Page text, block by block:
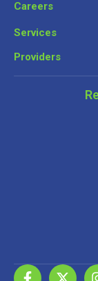
Careers
Services
Providers